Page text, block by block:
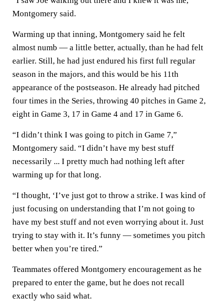
Montgomery said.
Warming up that inning, Montgomery said he felt
almost numb — a little better, actually, than he had felt
earlier. Still, he had just endured his first full regular
season in the majors, and this would be his 11th
appearance of the postseason. He already had pitched
four times in the Series, throwing 40 pitches in Game 2,
eight in Game 3, 17 in Game 4 and 17 in Game 6.
“I didn’t think I was going to pitch in Game 7,”
Montgomery said. “I didn’t have my best stuff
necessarily ... I pretty much had nothing left after
warming up for that long.
“I thought, ‘I’ve just got to throw a strike. I was kind of
just focusing on understanding that I’m not going to
have my best stuff and not even worrying about it. Just
trying to stay with it. It’s funny — sometimes you pitch
better when you’re tired.”
Teammates offered Montgomery encouragement as he
prepared to enter the game, but he does not recall
exactly who said what.